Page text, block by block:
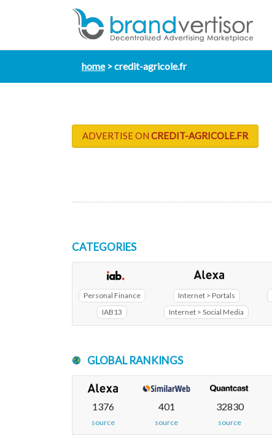
home credit-agricole.fr
ADVERTISE ON CREDIT-AGRICOLE.FR
CATEGORIES
Personal Finance
IAB13
Internet > Portals
Internet > Social Media
GLOBAL RANKINGS
1376
source
401
source
32830
source